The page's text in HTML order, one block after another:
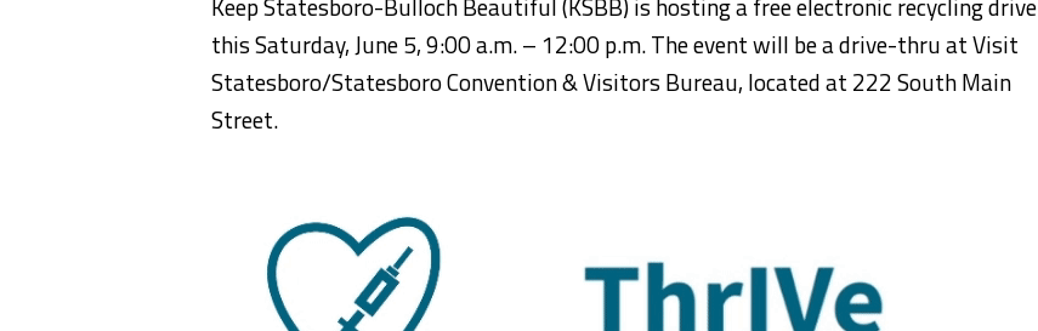
this Saturday, June 5, 9:00 a.m. – 12:00 p.m. The event will be a drive-thru at Visit
Statesboro/Statesboro Convention & Visitors Bureau, located at 222 South Main
Street.